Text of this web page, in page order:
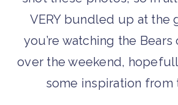
VERY bundled up at the
you’re watching the Bears
over the weekend,
some inspiration from